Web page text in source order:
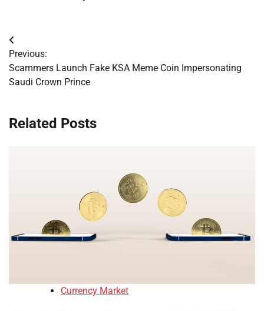
Post
navigation
Previous:
Scammers Launch Fake KSA Meme Coin Impersonating
Saudi Crown Prince
Related Posts
Currency Market